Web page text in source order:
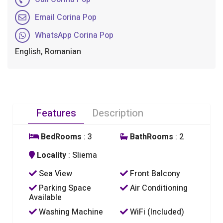
Email Corina Pop
WhatsApp Corina Pop
English, Romanian
Features Description
BedRooms : 3 BathRooms : 2
Locality : Sliema
Sea View
Front Balcony
Parking Space
Available
Air Conditioning
Washing Machine
WiFi (Included)